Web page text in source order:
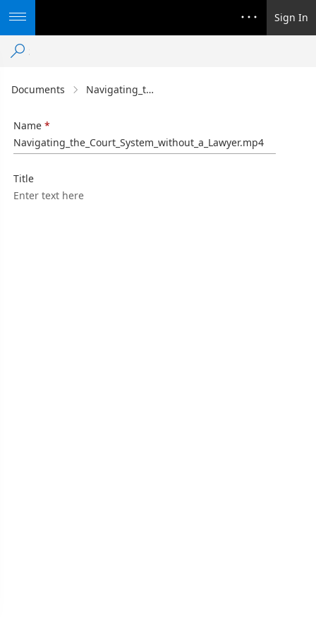
Sign In
Documents Navigating_the_Court_System_without_a_Lawyer.mp4
Name
Navigating_the_Court_System_without_a_Lawyer.mp4
Title
Enter text here